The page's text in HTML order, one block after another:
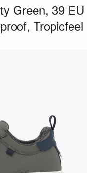
Green, 39 EU
Tropicfeel